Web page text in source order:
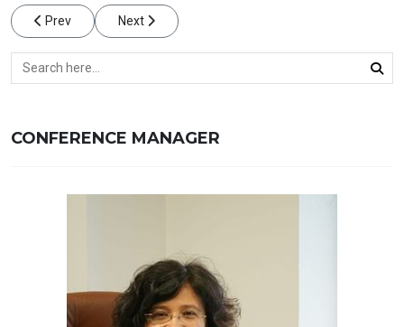
Previous article: High-quality data – the cornerstone of a smart
Prev Next article: RADCOM SA supports the VII-th
Next
CONFERENCE MANAGER